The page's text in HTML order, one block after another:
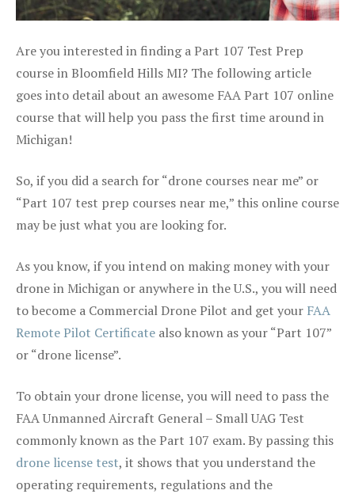
Are you interested in finding a Part 107 Test Prep
course in Bloomfield Hills MI? The following article
goes into detail about an awesome FAA Part 107 online
course that will help you pass the first time around in
Michigan!
So, if you did a search for “drone courses near me” or
“Part 107 test prep courses near me,” this online course
may be just what you are looking for.
As you know, if you intend on making money with your
drone in Michigan or anywhere in the U.S., you will need
to become a Commercial Drone Pilot and get your FAA
Remote Pilot Certificate also known as your “Part 107”
or “drone license”.
To obtain your drone license, you will need to pass the
FAA Unmanned Aircraft General – Small UAG Test
commonly known as the Part 107 exam. By passing this
drone license test, it shows that you understand the
operating requirements, regulations and the